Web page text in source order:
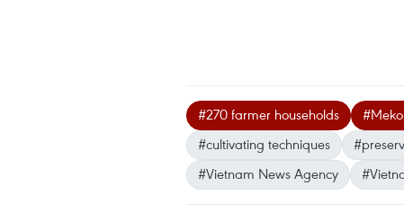
#270 farmer households
#cultivating techniques
#Vietnam News Agency